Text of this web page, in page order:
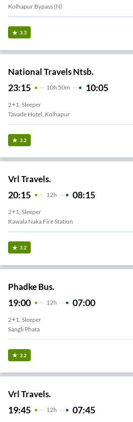
Kolhapur Bypass (N)
3.3
National Travels Ntsb.
23:15 10H 50m 10:05
2+1, Sleeper
Tavade Hotel, Kolhapur
3.2
Vrl Travels.
20:15 12H 08:15
2+1, Sleeper
Kawala Naka Fire Station
3.2
Phadke Bus.
19:00 12H 07:00
2+1, Sleeper
Sangli Phata
3.2
Vrl Travels.
19:45 12H 07:45